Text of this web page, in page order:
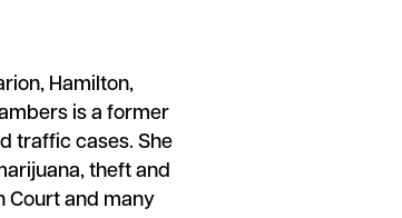
Hamilton,
is a former
traffic cases. She
theft and
Court and many